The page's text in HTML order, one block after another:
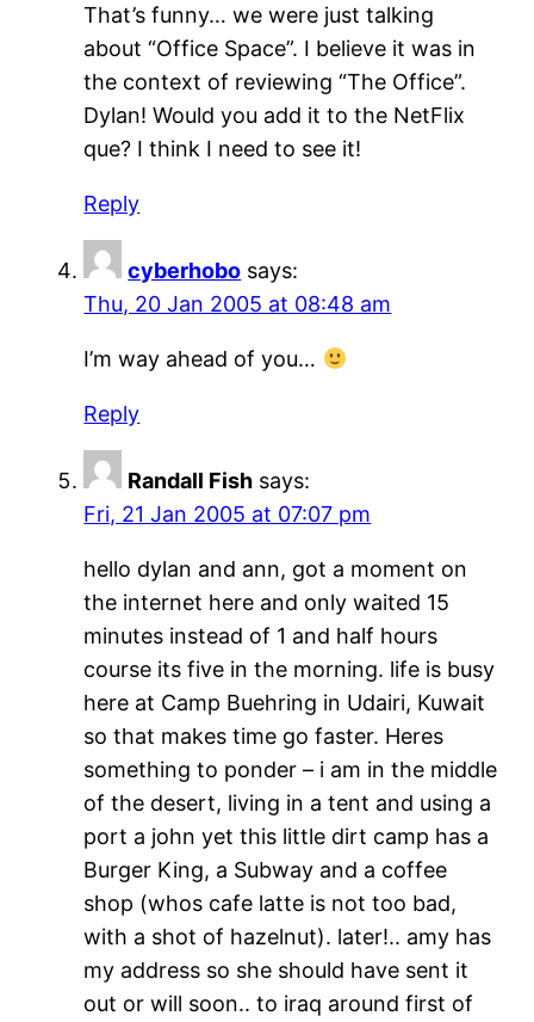
That’s funny… we were just talking
about “Office Space”. I believe it was in
the context of reviewing “The Office”.
Dylan! Would you add it to the NetFlix
que? I think I need to see it!
Reply
cyberhobo says:
Thu, 20 Jan 2005 at 08:48 am
I’m way ahead of you…
Reply
Randall Fish says:
Fri, 21 Jan 2005 at 07:07 pm
hello dylan and ann, got a moment on
the internet here and only waited 15
minutes instead of 1 and half hours
course its five in the morning. life is busy
here at Camp Buehring in Udairi, Kuwait
so that makes time go faster. Heres
something to ponder – i am in the middle
of the desert, living in a tent and using a
port a john yet this little dirt camp has a
Burger King, a Subway and a coffee
shop (whos cafe latte is not too bad,
with a shot of hazelnut). later!.. amy has
my address so she should have sent it
out or will soon.. to iraq around first of